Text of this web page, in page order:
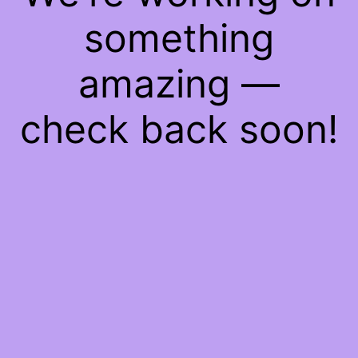
something
amazing —
check back soon!